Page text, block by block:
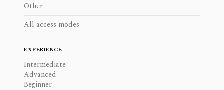
Other
All access modes
EXPERIENCE
Intermediate
Advanced
Beginner